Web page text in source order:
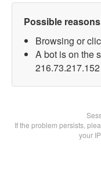
Possible
Browsing or
A bot is on the
If the problem persists,
your